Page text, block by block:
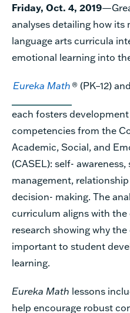
Friday, Oct. 4, 2019
analyses detailing how its
language arts curricula
emotional learning into
Eureka Math® (PK–12) and
each fosters
competencies from the
Academic, Social, and
(CASEL): self-
management,
decision- making. The
curriculum aligns with
research showing why
important to student
learning.
Eureka Math lessons
help encourage robust